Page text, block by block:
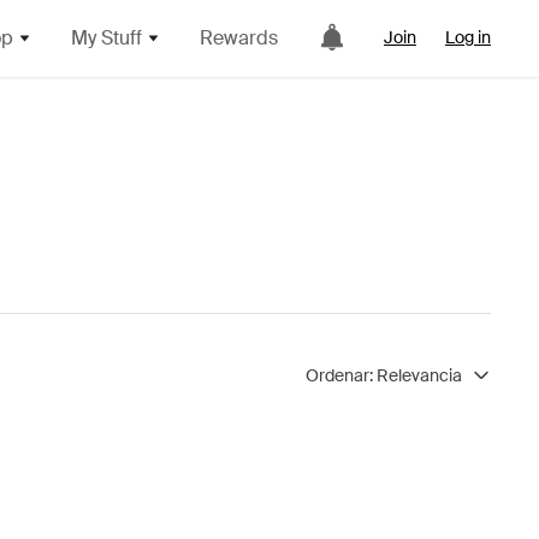
My Stuff Rewards Join Log in
Ordenar: Relevancia